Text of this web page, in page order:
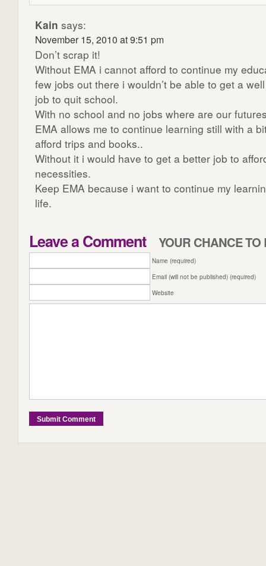
Kain says:
November 15, 2010 at 9:51 pm
Don’t scrap it!
Without EMA i cannot afford to continue my
few jobs out there i wouldn’t be able to get a
job to quit school.
With no school and no jobs where are our
EMA allows me to continue learning still with a
afford trips and books..
Without it i would have to get a better job to
necessities.
Keep EMA because i want to continue my
life.
Leave a Comment YOUR CHANCE TO
Name (required)
Email (will not be published) (required)
Website